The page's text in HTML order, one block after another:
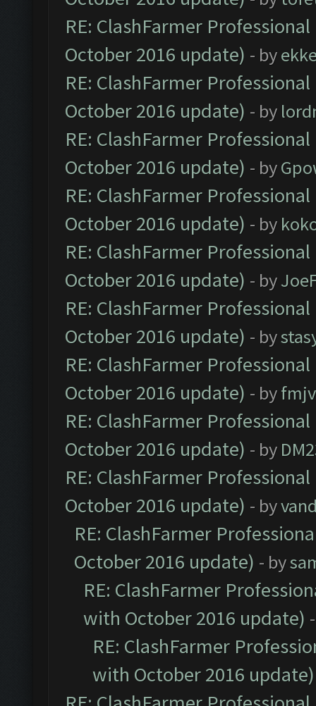
RE: ClashFarmer
October 2016 update) - by
RE: ClashFarmer
October 2016 update) - by
RE: ClashFarmer
October 2016 update) - by
RE: ClashFarmer
October 2016 update) - by
RE: ClashFarmer
October 2016 update) - by
RE: ClashFarmer
October 2016 update) - by
RE: ClashFarmer
October 2016 update) - by
RE: ClashFarmer
October 2016 update) - by
RE: ClashFarmer
October 2016 update) - by
RE: ClashFarmer
October 2016 update) - by
RE: ClashFarmer
with October 2016 update)
RE: ClashFarmer
with October 2016 update)